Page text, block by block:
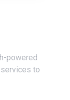
powered
to